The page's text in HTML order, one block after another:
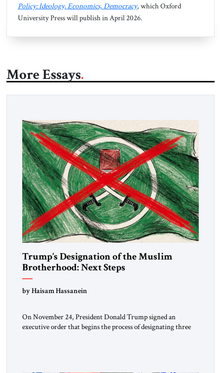
Policy: Ideology, Economics, Democracy, which Oxford
University Press will publish in April 2026.
More Essays
Trump’s Designation of the Muslim
Brotherhood: Next Steps
by Haisam Hassanein
On November 24, President Donald Trump signed an
executive order that begins the process of designating three